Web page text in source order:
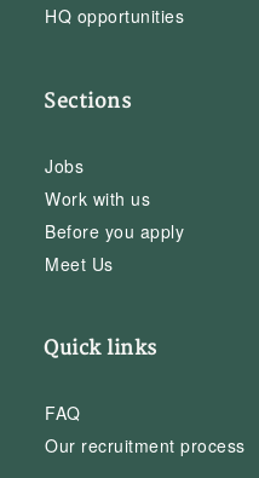
HQ opportunities
Sections
Jobs
Work with us
Before you apply
Meet Us
Quick links
FAQ
Our recruitment process